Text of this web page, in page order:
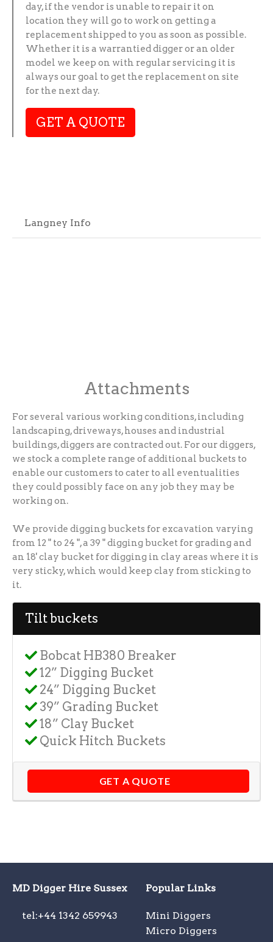
day, if the vendor is unable to repair it on
location they will go to work on getting a
replacement shipped to you as soon as possible.
Whether it is a warrantied digger or an older
model we keep on with regular servicing it is
always our goal to get the replacement on site
for the next day.
GET A QUOTE
Langney Info
Attachments
For several various working conditions, including
landscaping, driveways, houses and industrial
buildings, diggers are contracted out. For our diggers,
we stock a complete range of additional buckets to
enable our customers to cater to all eventualities
they could possibly face on any job they may be
working on.
We provide digging buckets for excavation varying
from 12 " to 24 ", a 39 " digging bucket for grading and
an 18' clay bucket for digging in clay areas where it is
very sticky, which would keep clay from sticking to
it.
Tilt buckets
Bobcat HB380 Breaker
12” Digging Bucket
24” Digging Bucket
39” Grading Bucket
18” Clay Bucket
Quick Hitch Buckets
GET A QUOTE
MD Digger Hire Sussex
tel:+44 1342 659943
Popular Links
Mini Diggers
Micro Diggers